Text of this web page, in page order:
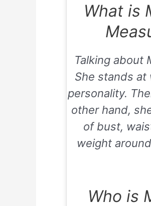
What is
Talking about
She stands at
personality.
other hand,
of bust,
weight
Who is